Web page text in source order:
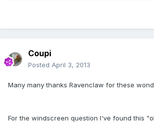
Coupi
Posted April 3, 2013
Many many thanks Ravenclaw for these
For the windscreen question I've found this